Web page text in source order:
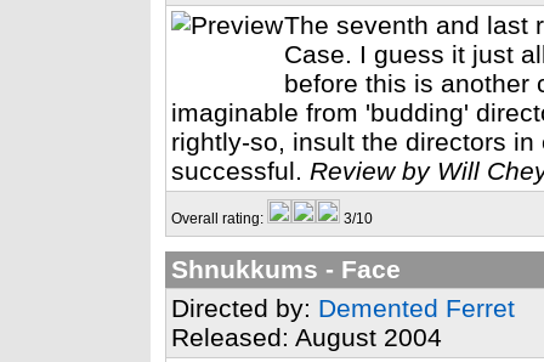
The seventh and last
Case. I guess it just
before this is another
imaginable from 'budding'
rightly-so, insult the directors
successful. Review by Will
Overall rating: 3/10
Shnukkums - Face
Directed by: Demented Ferret
Released: August 2004